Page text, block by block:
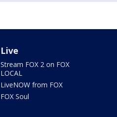
Live
Stream FOX 2 on FOX
LOCAL
LiveNOW from FOX
FOX Soul